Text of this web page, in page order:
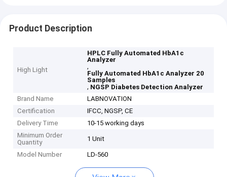
Product Description
High Light
HPLC Fully Automated HbA1c
Analyzer
,
Fully Automated HbA1c Analyzer 20
Samples
, NGSP Diabetes Detection Analyzer
Brand Name
LABNOVATION
Certification
IFCC, NGSP, CE
Delivery Time
10-15 working days
Minimum Order
Quantity
1 Unit
Model Number LD-560